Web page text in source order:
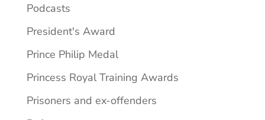
Podcasts
President's Award
Prince Philip Medal
Princess Royal Training Awards
Prisoners and ex-offenders